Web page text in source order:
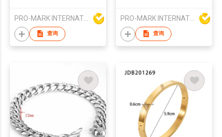
bracelet
PRO-MARK INTERNATIONAL
查询
steel charm bracelet
for women
PRO-MARK INTERNATIONAL
查询